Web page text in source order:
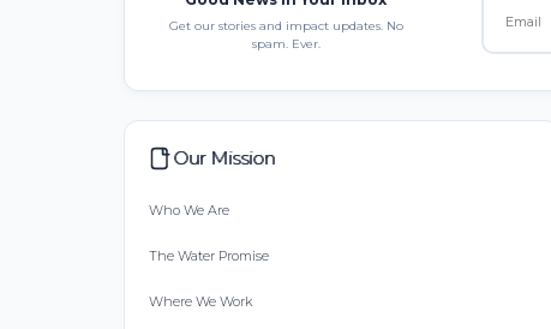
Get our stories and impact updates. No
spam. Ever.
Our Mission
Who We Are
The Water Promise
Where We Work